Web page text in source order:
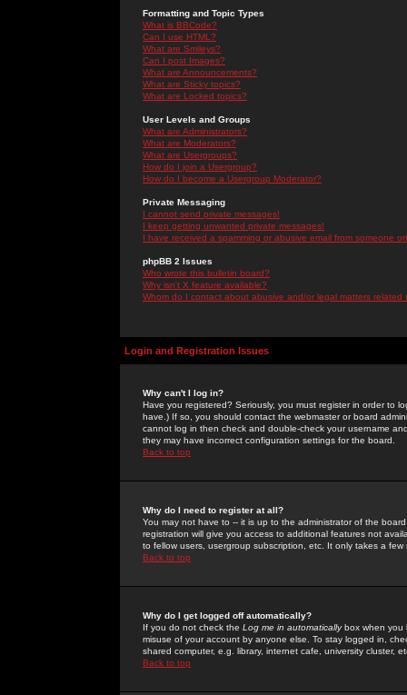
Formatting and Topic Types
What is BBCode?
Can I use HTML?
What are Smileys?
Can I post Images?
What are Announcements?
What are Sticky topics?
What are Locked topics?
User Levels and Groups
What are Administrators?
What are Moderators?
What are Usergroups?
How do I join a Usergroup?
How do I become a Usergroup Moderator?
Private Messaging
I cannot send private messages!
I keep getting unwanted private messages!
I have received a spamming or abusive email from someone
phpBB 2 Issues
Who wrote this bulletin board?
Why isn't X feature available?
Whom do I contact about abusive and/or legal matters related
Login and Registration Issues
Why can't I log in?
Have you registered? Seriously, you must register in order to
have.) If so, you should contact the webmaster or board
cannot log in then check and double-check your username
they may have incorrect configuration settings for the board.
Back to top
Why do I need to register at all?
You may not have to -- it is up to the administrator of the
registration will give you access to additional features not
to fellow users, usergroup subscription, etc. It only takes a
Back to top
Why do I get logged off automatically?
If you do not check the Log me in automaticallybox when you
misuse of your account by anyone else. To stay logged in,
shared computer, e.g. library, internet cafe, university cluster,
Back to top